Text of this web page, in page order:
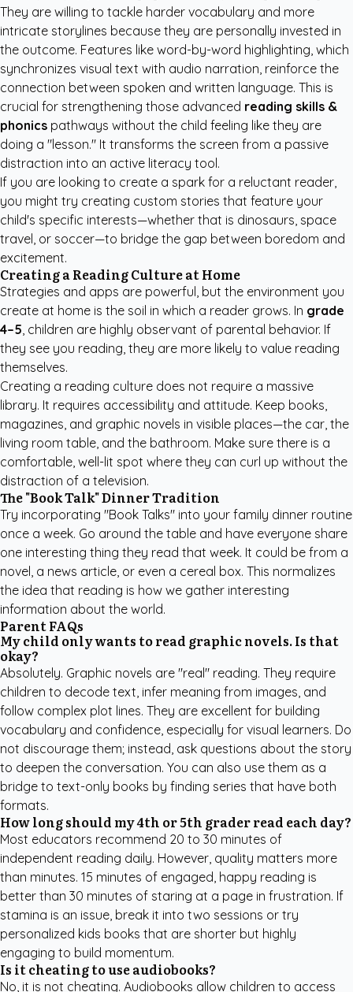
They are willing to tackle harder vocabulary and more
intricate storylines because they are personally invested in
the outcome. Features like word-by-word highlighting, which
synchronizes visual text with audio narration, reinforce the
connection between spoken and written language. This is
crucial for strengthening those advanced reading skills &
phonics pathways without the child feeling like they are
doing a "lesson." It transforms the screen from a passive
distraction into an active literacy tool.
If you are looking to create a spark for a reluctant reader,
you might try creating custom stories that feature your
child's specific interests—whether that is dinosaurs, space
travel, or soccer—to bridge the gap between boredom and
excitement.
Creating a Reading Culture at Home
Strategies and apps are powerful, but the environment you
create at home is the soil in which a reader grows. In grade
4–5, children are highly observant of parental behavior. If
they see you reading, they are more likely to value reading
themselves.
Creating a reading culture does not require a massive
library. It requires accessibility and attitude. Keep books,
magazines, and graphic novels in visible places—the car, the
living room table, and the bathroom. Make sure there is a
comfortable, well-lit spot where they can curl up without the
distraction of a television.
The "Book Talk" Dinner Tradition
Try incorporating "Book Talks" into your family dinner routine
once a week. Go around the table and have everyone share
one interesting thing they read that week. It could be from a
novel, a news article, or even a cereal box. This normalizes
the idea that reading is how we gather interesting
information about the world.
Parent FAQs
My child only wants to read graphic novels. Is that
okay?
Absolutely. Graphic novels are "real" reading. They require
children to decode text, infer meaning from images, and
follow complex plot lines. They are excellent for building
vocabulary and confidence, especially for visual learners. Do
not discourage them; instead, ask questions about the story
to deepen the conversation. You can also use them as a
bridge to text-only books by finding series that have both
formats.
How long should my 4th or 5th grader read each day?
Most educators recommend 20 to 30 minutes of
independent reading daily. However, quality matters more
than minutes. 15 minutes of engaged, happy reading is
better than 30 minutes of staring at a page in frustration. If
stamina is an issue, break it into two sessions or try
personalized kids books that are shorter but highly
engaging to build momentum.
Is it cheating to use audiobooks?
No, it is not cheating. Audiobooks allow children to access